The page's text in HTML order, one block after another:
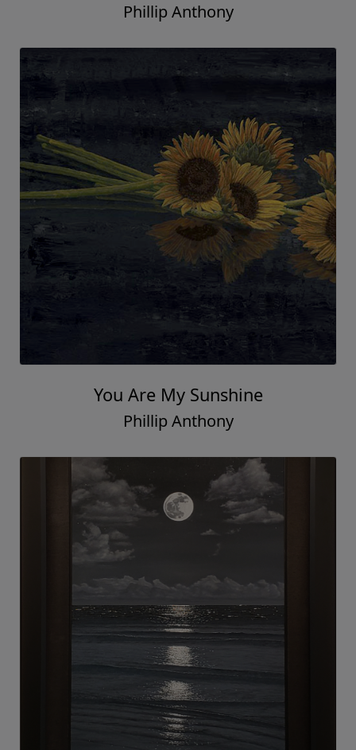
Phillip Anthony
You Are My Sunshine
Phillip Anthony